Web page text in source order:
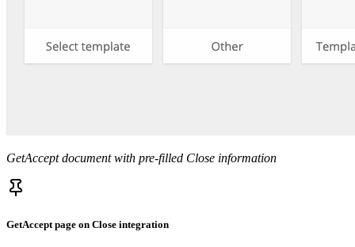
GetAccept document with pre-filled Close information
GetAccept page on Close integration